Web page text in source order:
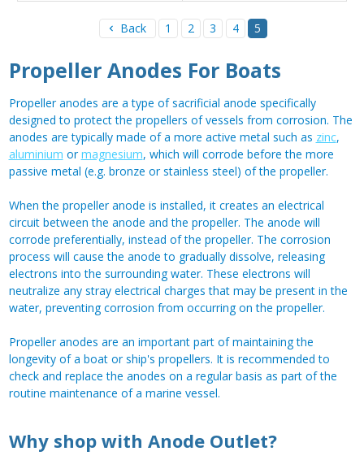
Back 1 2 3 4 5
Propeller Anodes For Boats
Propeller anodes are a type of sacrificial anode specifically
designed to protect the propellers of vessels from corrosion. The
anodes are typically made of a more active metal such as zinc,
aluminium ormagnesium, which will corrode before the more
passive metal (e.g. bronze or stainless steel) of the propeller.
When the propeller anode is installed, it creates an electrical
circuit between the anode and the propeller. The anode will
corrode preferentially, instead of the propeller. The corrosion
process will cause the anode to gradually dissolve, releasing
electrons into the surrounding water. These electrons will
neutralize any stray electrical charges that may be present in the
water, preventing corrosion from occurring on the propeller.
Propeller anodes are an important part of maintaining the
longevity of a boat or ship's propellers. It is recommended to
check and replace the anodes on a regular basis as part of the
routine maintenance of a marine vessel.
Why shop with Anode Outlet?